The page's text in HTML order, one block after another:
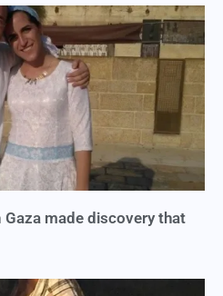
made discovery that